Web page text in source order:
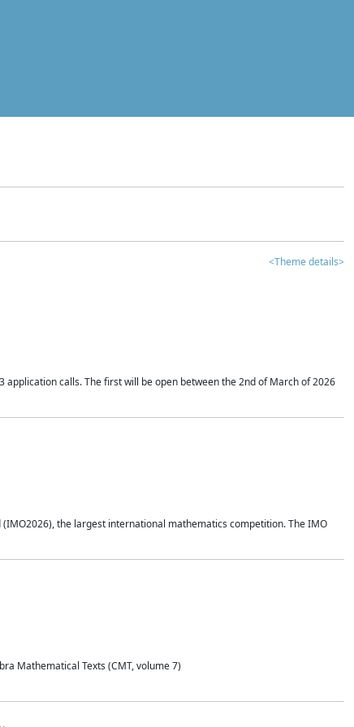
<Theme details>
calls. The first will be open between the 2nd of March of 2026
the largest international mathematics competition. The IMO
Mathematical Texts (CMT, volume 7)